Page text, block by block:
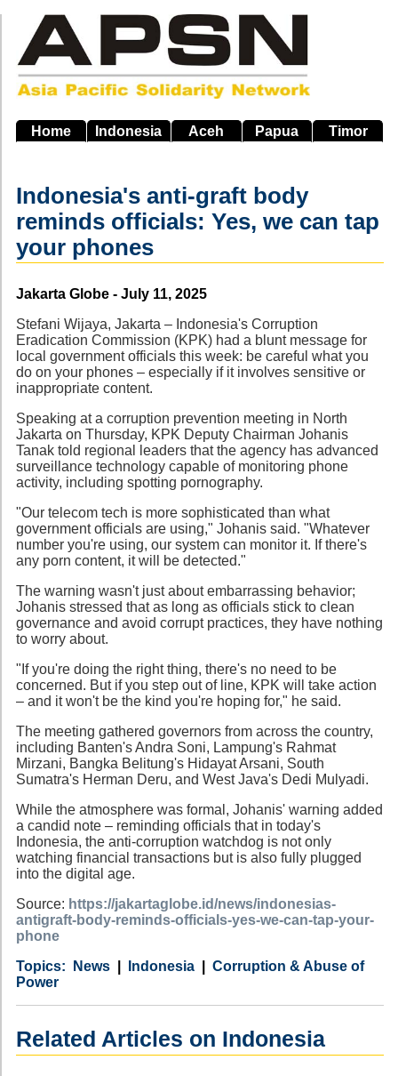
main
navigation
Home Indonesia Aceh Papua Timor
Indonesia's anti-graft body
reminds officials: Yes, we can tap
your phones
Source
Jakarta Globe - July 11, 2025
Stefani Wijaya, Jakarta – Indonesia's Corruption
Eradication Commission (KPK) had a blunt message for
local government officials this week: be careful what you
do on your phones – especially if it involves sensitive or
inappropriate content.
Speaking at a corruption prevention meeting in North
Jakarta on Thursday, KPK Deputy Chairman Johanis
Tanak told regional leaders that the agency has advanced
surveillance technology capable of monitoring phone
activity, including spotting pornography.
"Our telecom tech is more sophisticated than what
government officials are using," Johanis said. "Whatever
number you're using, our system can monitor it. If there's
any porn content, it will be detected."
The warning wasn't just about embarrassing behavior;
Johanis stressed that as long as officials stick to clean
governance and avoid corrupt practices, they have nothing
to worry about.
"If you're doing the right thing, there's no need to be
concerned. But if you step out of line, KPK will take action
– and it won't be the kind you're hoping for," he said.
The meeting gathered governors from across the country,
including Banten's Andra Soni, Lampung's Rahmat
Mirzani, Bangka Belitung's Hidayat Arsani, South
Sumatra's Herman Deru, and West Java's Dedi Mulyadi.
While the atmosphere was formal, Johanis' warning added
a candid note – reminding officials that in today's
Indonesia, the anti-corruption watchdog is not only
watching financial transactions but is also fully plugged
into the digital age.
Source: https://jakartaglobe.id/news/indonesias-
antigraft-body-reminds-officials-yes-we-can-tap-your-
phone
Category
News
Country Indonesia
Tags
Corruption & Abuse of
Power
Related Articles on Indonesia